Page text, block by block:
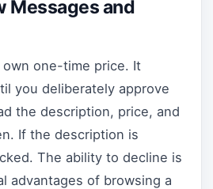
Messages and
own one-time price. It
you deliberately approve
the description, price, and
If the description is
The ability to decline is
advantages of browsing a